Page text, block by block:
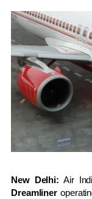
New Delhi: Air
Dreamliner